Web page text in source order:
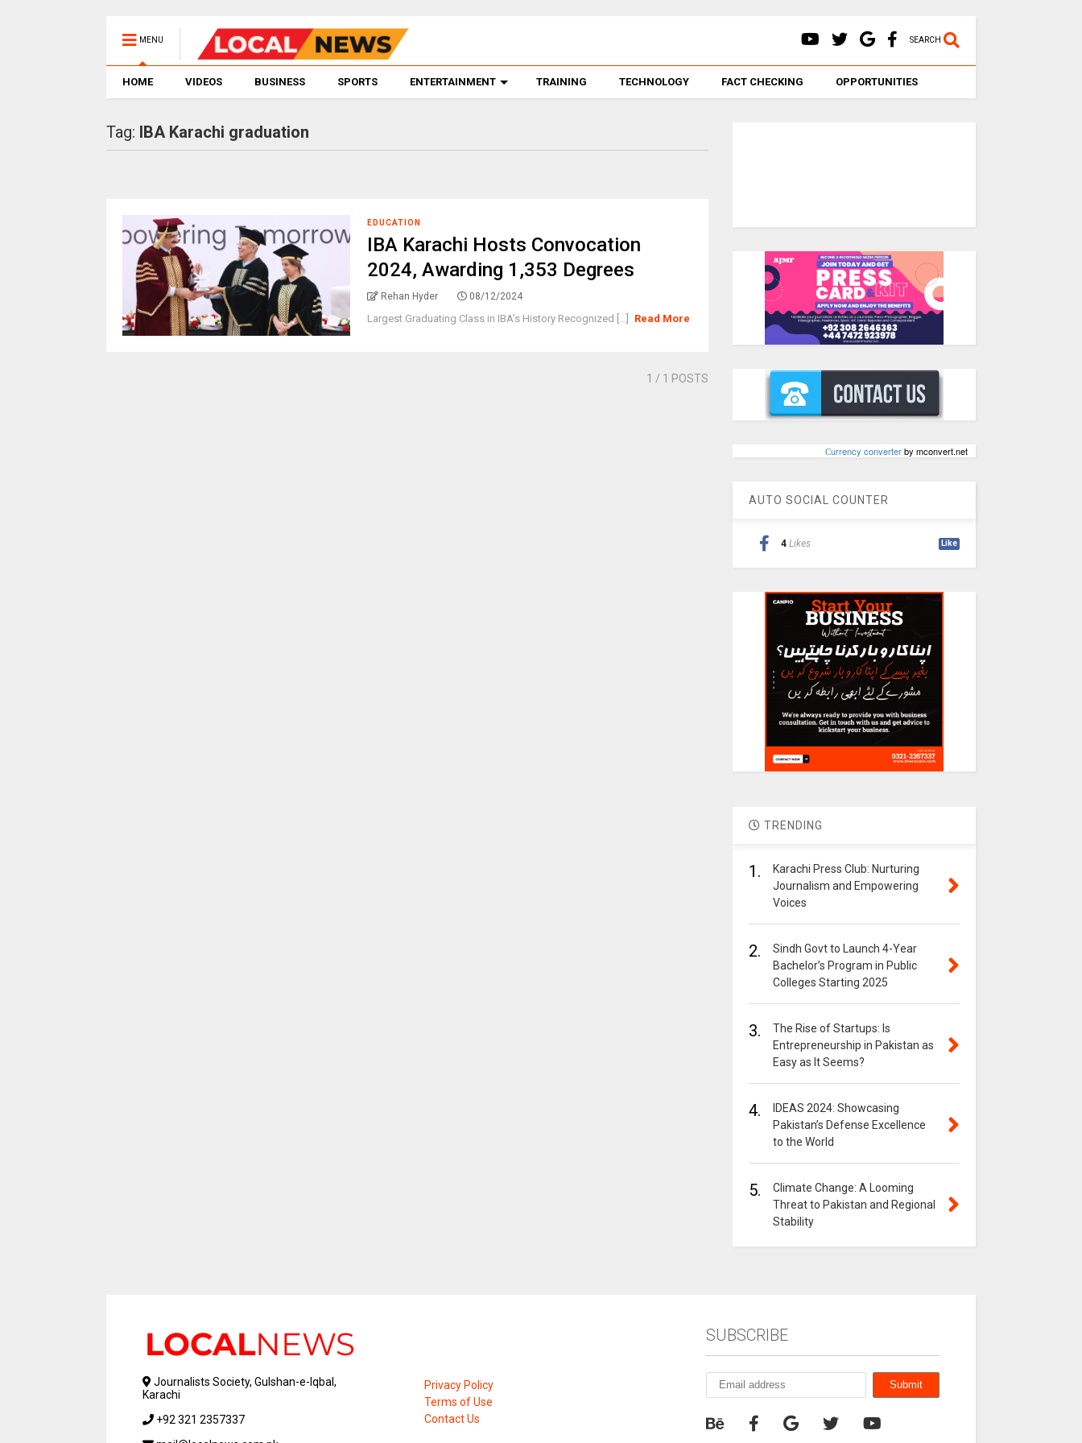
MENU SEARCH
HOME VIDEOS BUSINESS SPORTS ENTERTAINMENT TRAINING TECHNOLOGY FACT CHECKING OPPORTUNITIES
Tag: IBA Karachi graduation
EDUCATION
IBA Karachi Hosts Convocation
2024, Awarding 1,353 Degrees
Rehan Hyder 08/12/2024
Largest Graduating Class in IBA’s History Recognized [...] Read More
1 / 1 POSTS
Сurrency converterby mconvert.net
AUTO SOCIAL COUNTER
4 Likes Like
TRENDING
1.
Karachi Press Club: Nurturing
Journalism and Empowering
Voices
2.
Sindh Govt to Launch 4-Year
Bachelor’s Program in Public
Colleges Starting 2025
3.
The Rise of Startups: Is
Entrepreneurship in Pakistan as
Easy as It Seems?
4.
IDEAS 2024: Showcasing
Pakistan’s Defense Excellence
to the World
5.
Climate Change: A Looming
Threat to Pakistan and Regional
Stability
Journalists Society, Gulshan-e-Iqbal,
Karachi
+92 321 2357337
Privacy Policy
Terms of Use
Contact Us
SUBSCRIBE